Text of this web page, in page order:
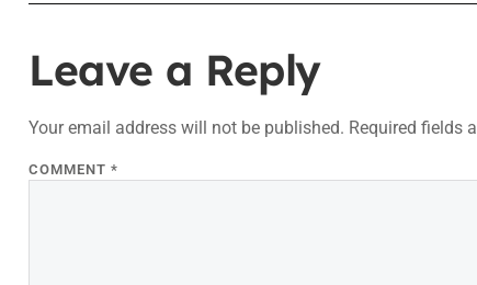
Leave a Reply
Your email address will not be published. Required fields
COMMENT *